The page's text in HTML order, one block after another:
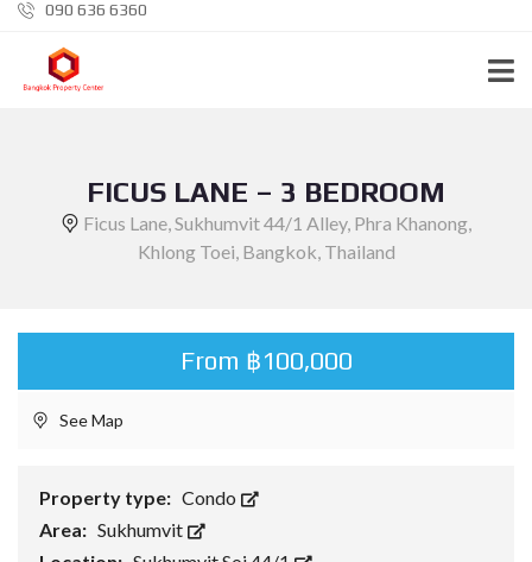
090 636 6360
FICUS LANE – 3 BEDROOM
Ficus Lane, Sukhumvit 44/1 Alley, Phra Khanong,
Khlong Toei, Bangkok, Thailand
From ฿100,000
See Map
Property type: Condo
Area: Sukhumvit